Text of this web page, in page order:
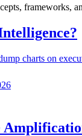
frameworks,
charts on